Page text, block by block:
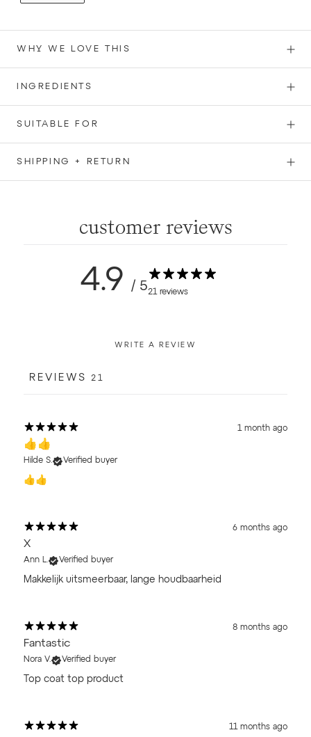
WHY WE LOVE THIS
INGREDIENTS
SUITABLE FOR
SHIPPING + RETURN
customer reviews
4.9 / 521 reviews
WRITE A REVIEW
REVIEWS 21
1 month ago
👍👍
Hilde S. Verified buyer
👍👍
6 months ago
X
Ann L. Verified buyer
Makkelijk uitsmeerbaar, lange houdbaarheid
8 months ago
Fantastic
Nora V. Verified buyer
Top coat top product
11 months ago